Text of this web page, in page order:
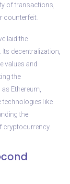
of transactions,
counterfeit.
laid the
decentralization,
values and
the
Ethereum,
technologies like
the
cryptocurrency.